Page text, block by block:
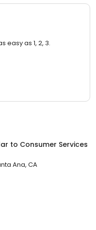
easy as 1, 2, 3.
to Consumer Services
Ana, CA